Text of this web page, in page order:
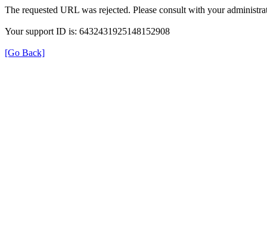
The requested URL was rejected. Please consult with your
Your support ID is: 6432431925148152908
[Go Back]